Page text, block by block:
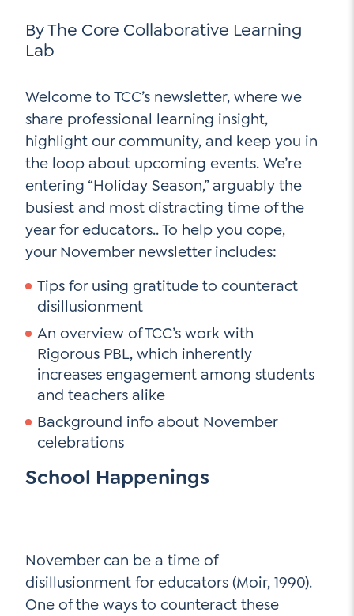
Unpacking for Clarity
Leadership Coaching
Let's plan your PD
Email
Address*
How
can
we
help *
Contact Us
Email
can
we
help*
Sign Up for our Newsletter
First
Last
Email
Address
Sign
Up *
NEW: The AI-PLC Agent™
Social Media
LinkedIn
YouTube
Instagram
By The Core Collaborative Learning
Lab
Welcome to TCC’s newsletter, where we
share professional learning insight,
highlight our community, and keep you in
the loop about upcoming events. We’re
entering “Holiday Season,” arguably the
busiest and most distracting time of the
year for educators.. To help you cope,
your November newsletter includes:
Tips for using gratitude to counteract
disillusionment
An overview of TCC’s work with
Rigorous PBL, which inherently
increases engagement among students
and teachers alike
Background info about November
celebrations
School Happenings
November can be a time of
disillusionment for educators (Moir, 1990).
One of the ways to counteract these